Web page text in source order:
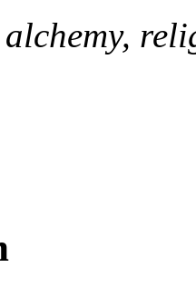
alchemy,